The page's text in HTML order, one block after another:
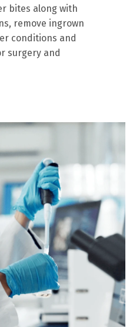
bites along with
remove ingrown
conditions and
surgery and